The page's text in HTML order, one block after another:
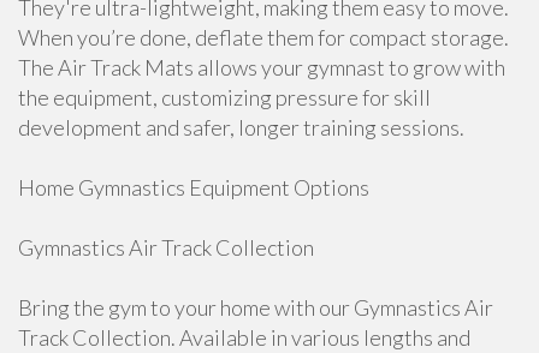
They're ultra-lightweight, making them easy to move.
When you’re done, deflate them for compact storage.
The Air Track Mats allows your gymnast to grow with
the equipment, customizing pressure for skill
development and safer, longer training sessions.
Home Gymnastics Equipment Options
Gymnastics Air Track Collection
Bring the gym to your home with our Gymnastics Air
Track Collection. Available in various lengths and